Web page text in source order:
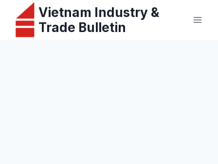
content
Vietnam Industry &
Trade Bulletin